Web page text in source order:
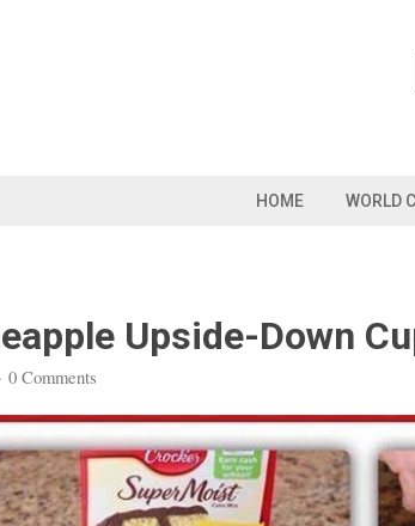
HOME WORLD
Upside-Down
· 0 Comments